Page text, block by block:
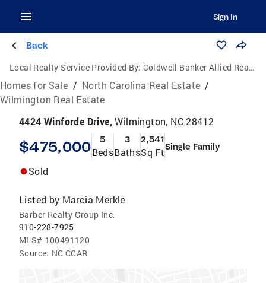
Sign In
Back
Local Realty Service Provided By: Coldwell Banker Allied Real Estate
Homes for Sale / North Carolina Real Estate /
Wilmington Real Estate
4424 Winforde Drive,Wilmington, NC 28412
$475,000 5
Beds
3
Baths
2,541
Sq FtSingle Family
Sold
Listed by Marcia Merkle
Barber Realty Group Inc.
910-228-7925
MLS# 100491120
Source: NC CCAR